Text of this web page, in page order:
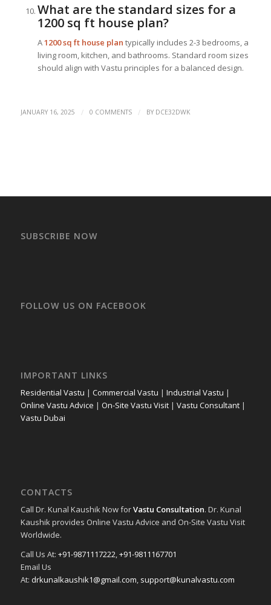
What are the standard sizes for a
1200 sq ft house plan?
A1200 sq ft house plan typically includes 2-3 bedrooms, a
living room, kitchen, and bathrooms. Standard room sizes
should align with Vastu principles for a balanced design.
JANUARY 16, 2025 / 0 COMMENTS / BY DCE32DWK
SUBSCRIBE NOW
FOLLOW US ON FACEBOOK
IMPORTANT LINKS
Residential Vastu | Commercial Vastu | Industrial Vastu |
Online Vastu Advice | On-Site Vastu Visit| Vastu Consultant|
Vastu Dubai
CONTACTS
Call Dr. Kunal Kaushik Now forVastu Consultation. Dr. Kunal
Kaushik provides Online Vastu Advice and On-Site Vastu Visit
Worldwide.
Call Us At: +91-9871117222,+91-9811167701
Email Us
At: drkunalkaushik1@gmail.com, support@kunalvastu.com